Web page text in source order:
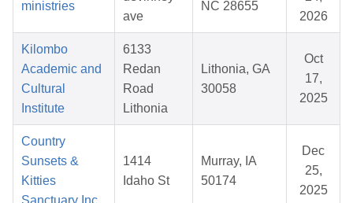
ministries
ave
NC 28655
2026
Kilombo
Academic and
Cultural
Institute
6133
Redan
Road
Lithonia
Lithonia, GA
30058
Oct
17,
2025
Country
Sunsets &
Kitties
1414
Idaho St
Murray, IA
50174
Dec
25,
2025